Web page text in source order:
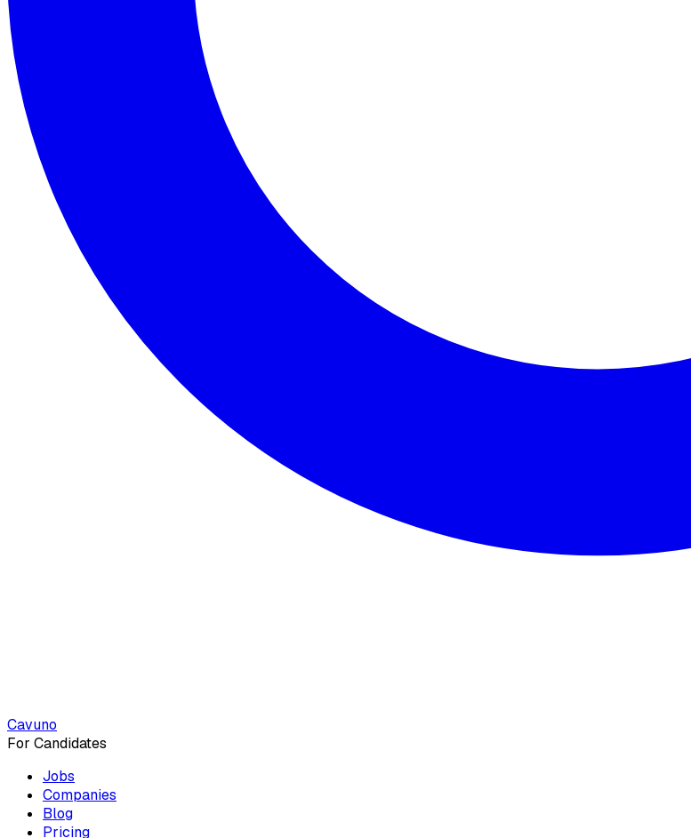
Cavuno
For Candidates
Jobs
Companies
Blog
Pricing